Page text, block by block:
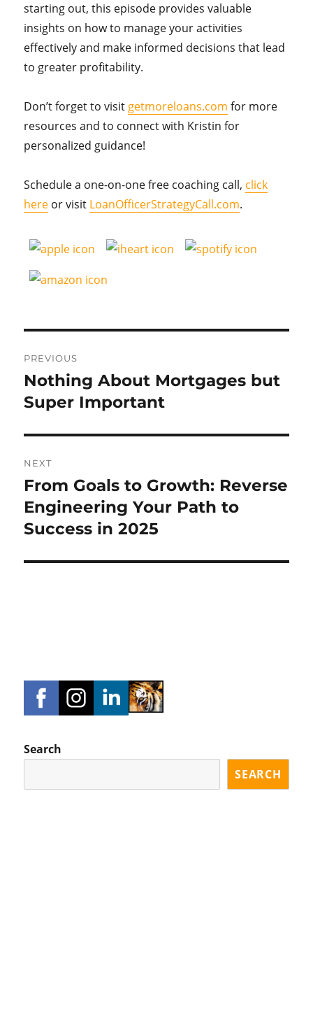
starting out, this episode provides valuable
insights on how to manage your activities
effectively and make informed decisions that lead
to greater profitability.
Don’t forget to visit getmoreloans.com for more
resources and to connect with Kristin for
personalized guidance!
Schedule a one-on-one free coaching call, click
here or visit LoanOfficerStrategyCall.com.
navigation
PREVIOUS
Previous
post:
Nothing About Mortgages but
Super Important
NEXT
Next
post:
From Goals to Growth: Reverse
Engineering Your Path to
Success in 2025
Search
SEARCH